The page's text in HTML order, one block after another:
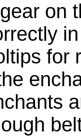
on
for